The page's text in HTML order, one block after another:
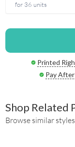
for 36 units
Printed
Pay
Shop Related
Browse similar